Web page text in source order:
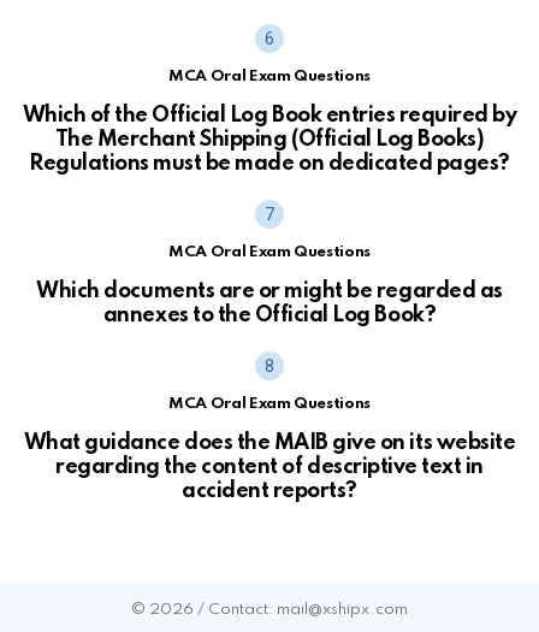
MCA Oral Exam Questions
Which of the Official Log Book entries required by
The Merchant Shipping (Official Log Books)
Regulations must be made on dedicated pages?
MCA Oral Exam Questions
Which documents are or might be regarded as
annexes to the Official Log Book?
MCA Oral Exam Questions
What guidance does the MAIB give on its website
regarding the content of descriptive text in
accident reports?
© 2026 / Contact: mail@xshipx.com